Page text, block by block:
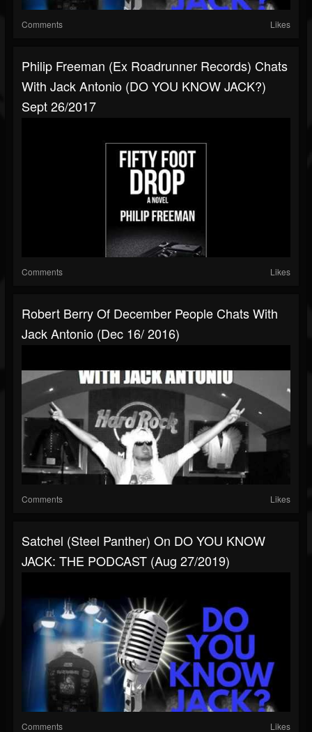
Comments Likes
Philip Freeman (ex Roadrunner Records) Chats
With Jack Antonio (DO YOU KNOW JACK?)
Sept 26/2017
Comments Likes
Robert Berry Of December People Chats With
Jack Antonio (Dec 16/ 2016)
Comments Likes
Satchel (Steel Panther) On DO YOU KNOW
JACK: THE PODCAST (Aug 27/2019)
Comments Likes